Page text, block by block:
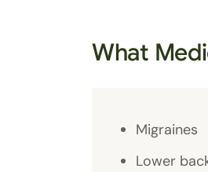
What
Migraines
Lower